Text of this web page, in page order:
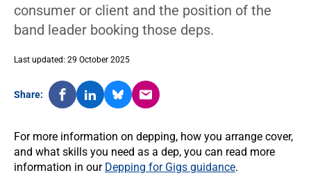
consumer or client and the position of the
band leader booking those deps.
Last updated: 29 October 2025
Share:
For more information on depping, how you arrange cover,
and what skills you need as a dep, you can read more
information in our Depping for Gigs guidance.